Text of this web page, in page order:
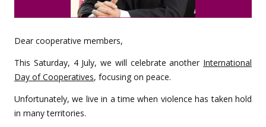
Dear cooperative members,
This Saturday, 4 July, we will celebrate another International
Day of Cooperatives, focusing on peace.
Unfortunately, we live in a time when violence has taken hold
in many territories.